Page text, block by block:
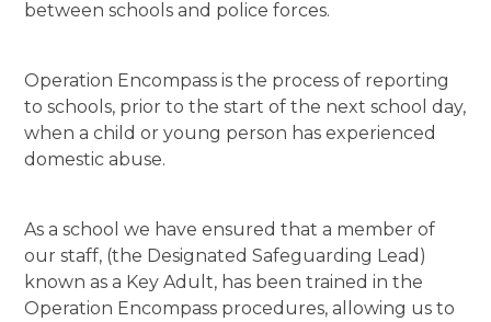
between schools and police forces.
Operation Encompass is the process of reporting
to schools, prior to the start of the next school day,
when a child or young person has experienced
domestic abuse.
As a school we have ensured that a member of
our staff, (the Designated Safeguarding Lead)
known as a Key Adult, has been trained in the
Operation Encompass procedures, allowing us to